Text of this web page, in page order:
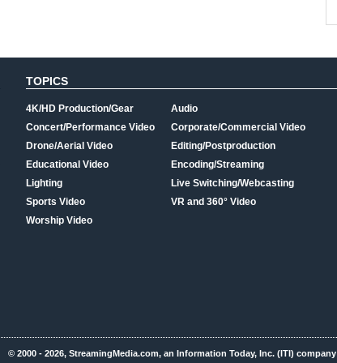
TOPICS
4K/HD Production/Gear
Concert/Performance Video
Drone/Aerial Video
Educational Video
Lighting
Sports Video
Worship Video
Audio
Corporate/Commercial Video
Editing/Postproduction
Encoding/Streaming
Live Switching/Webcasting
VR and 360° Video
© 2000 - 2026, StreamingMedia.com, an Information Today, Inc. (ITI) company